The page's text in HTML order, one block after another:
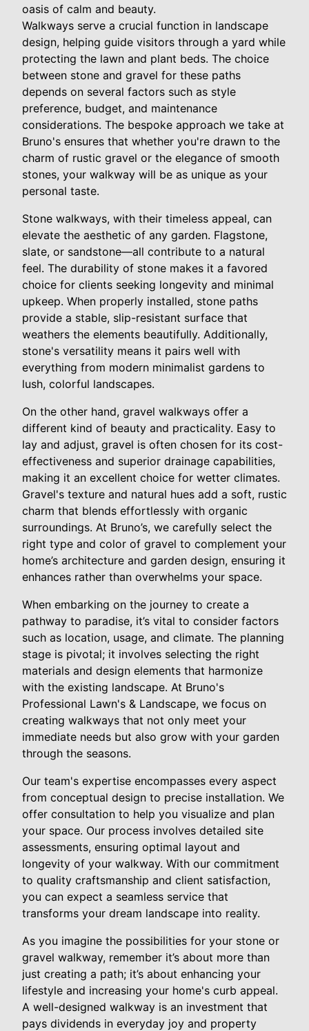
oasis of calm and beauty.
Walkways serve a crucial function in landscape
design, helping guide visitors through a yard while
protecting the lawn and plant beds. The choice
between stone and gravel for these paths
depends on several factors such as style
preference, budget, and maintenance
considerations. The bespoke approach we take at
Bruno's ensures that whether you're drawn to the
charm of rustic gravel or the elegance of smooth
stones, your walkway will be as unique as your
personal taste.
Stone walkways, with their timeless appeal, can
elevate the aesthetic of any garden. Flagstone,
slate, or sandstone—all contribute to a natural
feel. The durability of stone makes it a favored
choice for clients seeking longevity and minimal
upkeep. When properly installed, stone paths
provide a stable, slip-resistant surface that
weathers the elements beautifully. Additionally,
stone's versatility means it pairs well with
everything from modern minimalist gardens to
lush, colorful landscapes.
On the other hand, gravel walkways offer a
different kind of beauty and practicality. Easy to
lay and adjust, gravel is often chosen for its cost-
effectiveness and superior drainage capabilities,
making it an excellent choice for wetter climates.
Gravel's texture and natural hues add a soft, rustic
charm that blends effortlessly with organic
surroundings. At Bruno’s, we carefully select the
right type and color of gravel to complement your
home’s architecture and garden design, ensuring it
enhances rather than overwhelms your space.
When embarking on the journey to create a
pathway to paradise, it’s vital to consider factors
such as location, usage, and climate. The planning
stage is pivotal; it involves selecting the right
materials and design elements that harmonize
with the existing landscape. At Bruno's
Professional Lawn's & Landscape, we focus on
creating walkways that not only meet your
immediate needs but also grow with your garden
through the seasons.
Our team's expertise encompasses every aspect
from conceptual design to precise installation. We
offer consultation to help you visualize and plan
your space. Our process involves detailed site
assessments, ensuring optimal layout and
longevity of your walkway. With our commitment
to quality craftsmanship and client satisfaction,
you can expect a seamless service that
transforms your dream landscape into reality.
As you imagine the possibilities for your stone or
gravel walkway, remember it’s about more than
just creating a path; it’s about enhancing your
lifestyle and increasing your home's curb appeal.
A well-designed walkway is an investment that
pays dividends in everyday joy and property